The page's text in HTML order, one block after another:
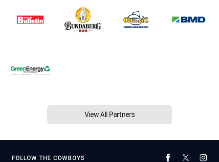
View All Partners
FOLLOW THE COWBOYS